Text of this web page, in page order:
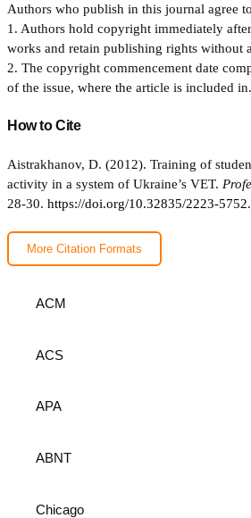
Authors who publish in this journal agree
1. Authors hold copyright immediately
works and retain publishing rights without
2. The copyright commencement date
of the issue, where the article is included in.
How to Cite
Aistrakhanov, D. (2012). Training of
activity in a system of Ukraine’s VET.
28-30. https://doi.org/10.32835/2223-
More Citation Formats
ACM
ACS
APA
ABNT
Chicago